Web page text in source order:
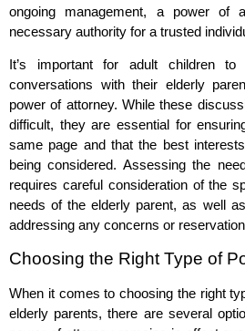
ongoing management, a power of
necessary authority for a trusted
It’s important for adult children
conversations with their elderly
power of attorney. While these
difficult, they are essential for
same page and that the best
being considered. Assessing the
requires careful consideration of the
needs of the elderly parent, as well
addressing any concerns or
Choosing the Right Type of
When it comes to choosing the right
elderly parents, there are several